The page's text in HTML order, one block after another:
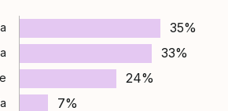
35%
33%
24%
7%